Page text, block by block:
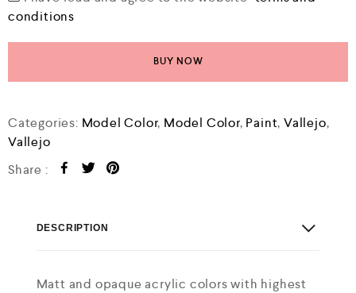
conditions
BUY NOW
Categories: Model Color, Model Color, Paint,Vallejo,
Vallejo
Share :
DESCRIPTION
Matt and opaque acrylic colors with highest